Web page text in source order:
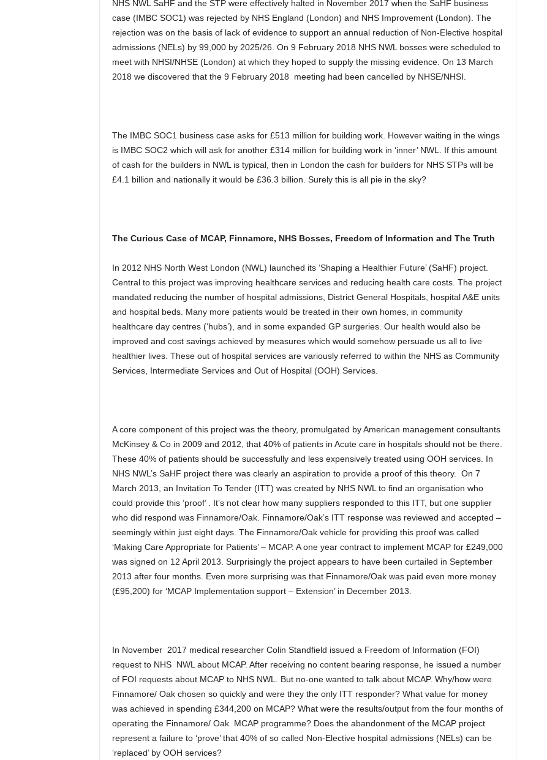
NHS NWL SaHF and the STP were effectively halted in November 2017 when the SaHF business
case (IMBC SOC1) was rejected by NHS England (London) and NHS Improvement (London). The
rejection was on the basis of lack of evidence to support an annual reduction of Non-Elective hospital
admissions (NELs) by 99,000 by 2025/26. On 9 February 2018 NHS NWL bosses were scheduled to
meet with NHSI/NHSE (London) at which they hoped to supply the missing evidence. On 13 March
2018 we discovered that the 9 February 2018 meeting had been cancelled by NHSE/NHSI.
The IMBC SOC1 business case asks for £513 million for building work. However waiting in the wings
is IMBC SOC2 which will ask for another £314 million for building work in ‘inner’ NWL. If this amount
of cash for the builders in NWL is typical, then in London the cash for builders for NHS STPs will be
£4.1 billion and nationally it would be £36.3 billion. Surely this is all pie in the sky?
The Curious Case of MCAP, Finnamore, NHS Bosses, Freedom of Information and The Truth
In 2012 NHS North West London (NWL) launched its ‘Shaping a Healthier Future’ (SaHF) project.
Central to this project was improving healthcare services and reducing health care costs. The project
mandated reducing the number of hospital admissions, District General Hospitals, hospital A&E units
and hospital beds. Many more patients would be treated in their own homes, in community
healthcare day centres (‘hubs’), and in some expanded GP surgeries. Our health would also be
improved and cost savings achieved by measures which would somehow persuade us all to live
healthier lives. These out of hospital services are variously referred to within the NHS as Community
Services, Intermediate Services and Out of Hospital (OOH) Services.
A core component of this project was the theory, promulgated by American management consultants
McKinsey & Co in 2009 and 2012, that 40% of patients in Acute care in hospitals should not be there.
These 40% of patients should be successfully and less expensively treated using OOH services. In
NHS NWL’s SaHF project there was clearly an aspiration to provide a proof of this theory. On 7
March 2013, an Invitation To Tender (ITT) was created by NHS NWL to find an organisation who
could provide this ‘proof’ . It’s not clear how many suppliers responded to this ITT, but one supplier
who did respond was Finnamore/Oak. Finnamore/Oak’s ITT response was reviewed and accepted –
seemingly within just eight days. The Finnamore/Oak vehicle for providing this proof was called
‘Making Care Appropriate for Patients’ – MCAP. A one year contract to implement MCAP for £249,000
was signed on 12 April 2013. Surprisingly the project appears to have been curtailed in September
2013 after four months. Even more surprising was that Finnamore/Oak was paid even more money
(£95,200) for ‘MCAP Implementation support – Extension’ in December 2013.
In November 2017 medical researcher Colin Standfield issued a Freedom of Information (FOI)
request to NHS NWL about MCAP. After receiving no content bearing response, he issued a number
of FOI requests about MCAP to NHS NWL. But no-one wanted to talk about MCAP. Why/how were
Finnamore/ Oak chosen so quickly and were they the only ITT responder? What value for money
was achieved in spending £344,200 on MCAP? What were the results/output from the four months of
operating the Finnamore/ Oak MCAP programme? Does the abandonment of the MCAP project
represent a failure to ‘prove’ that 40% of so called Non-Elective hospital admissions (NELs) can be
‘replaced’ by OOH services?